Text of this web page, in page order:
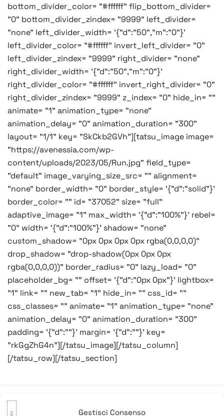
Gestisci Consenso
bottom_divider_color= "#ffffff" flip_bottom_divider=
"0" bottom_divider_zindex= "9999" left_divider=
"none" left_divider_width= '{"d":"50","m":"0"}'
left_divider_color= "#ffffff" invert_left_divider= "0"
left_divider_zindex= "9999" right_divider= "none"
right_divider_width= '{"d":"50","m":"0"}'
right_divider_color= "#ffffff" invert_right_divider= "0"
right_divider_zindex= "9999" z_index= "0" hide_in= ""
animate= "1" animation_type= "none"
animation_delay= "0" animation_duration= "300"
layout= "1/1" key= "SkCkb2GVh"][tatsu_image image=
"https://avenessia.com/wp-
content/uploads/2023/05/Run.jpg" field_type=
"default" image_varying_size_src= "" alignment=
"none" border_width= "0" border_style= '{"d":"solid"}'
border_color= "" id= "37052" size= "full"
adaptive_image= "1" max_width= '{"d":"100%"}' rebel=
"0" width= '{"d":"100%"}' shadow= "none"
custom_shadow= "0px 0px 0px 0px rgba(0,0,0,0)"
drop_shadow= "drop-shadow(0px 0px 0px
rgba(0,0,0,0))" border_radius= "0" lazy_load= "0"
placeholder_bg= "" offset= '{"d":"0px 0px"}' lightbox=
"1" link= "" new_tab= "1" hide_in= "" css_id= ""
css_classes= "" animate= "1" animation_type= "none"
animation_delay= "0" animation_duration= "300"
padding= '{"d":""}' margin= '{"d":""}' key=
"rkGgZhG4n"][/tatsu_image][/tatsu_column]
[/tatsu_row][/tatsu_section]